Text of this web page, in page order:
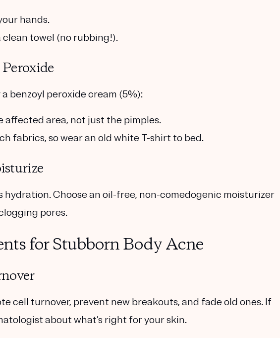
hands.
towel (no rubbing!).
benzoyl peroxide cream (5%):
affected area, not just the pimples.
fabrics, so wear an old white T-shirt to bed.
hydration. Choose an oil-free, non-comedogenic moisturizer
pores.
for Stubborn Body Acne
cell turnover, prevent new breakouts, and fade old ones. If
about what’s right for your skin.